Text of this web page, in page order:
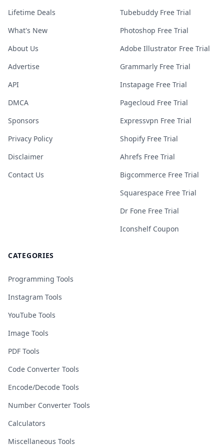
Lifetime Deals
What's New
About Us
Advertise
API
DMCA
Sponsors
Privacy Policy
Disclaimer
Contact Us
Tubebuddy Free Trial
Photoshop Free Trial
Adobe Illustrator Free Trial
Grammarly Free Trial
Instapage Free Trial
Pagecloud Free Trial
Expressvpn Free Trial
Shopify Free Trial
Ahrefs Free Trial
Bigcommerce Free Trial
Squarespace Free Trial
Dr Fone Free Trial
Iconshelf Coupon
CATEGORIES
Programming Tools
Instagram Tools
YouTube Tools
Image Tools
PDF Tools
Code Converter Tools
Encode/Decode Tools
Number Converter Tools
Calculators
Miscellaneous Tools